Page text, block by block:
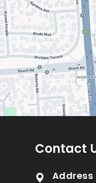
Contact
Address